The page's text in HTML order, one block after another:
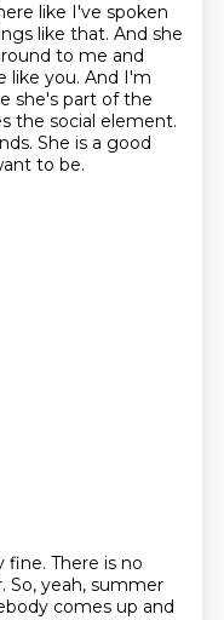
like I've spoken
like that. And she
to me and
like you. And I'm
she's part of the
the social element.
She is a good
to be.
fine. There is no
So, yeah, summer
comes up and